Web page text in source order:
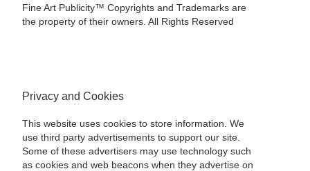
Fine Art Publicity™ Copyrights and Trademarks are
the property of their owners. All Rights Reserved
Privacy and Cookies
This website uses cookies to store information. We
use third party advertisements to support our site.
Some of these advertisers may use technology such
as cookies and web beacons when they advertise on